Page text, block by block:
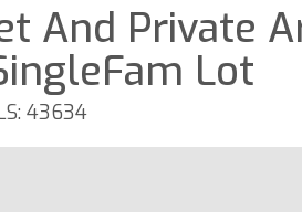
And Private
Lot
43634